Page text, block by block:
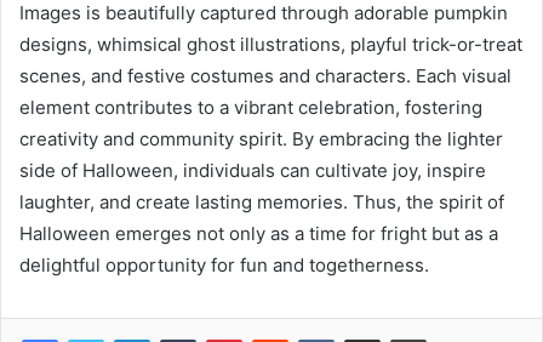
Images is beautifully captured through adorable pumpkin
designs, whimsical ghost illustrations, playful trick-or-treat
scenes, and festive costumes and characters. Each visual
element contributes to a vibrant celebration, fostering
creativity and community spirit. By embracing the lighter
side of Halloween, individuals can cultivate joy, inspire
laughter, and create lasting memories. Thus, the spirit of
Halloween emerges not only as a time for fright but as a
delightful opportunity for fun and togetherness.